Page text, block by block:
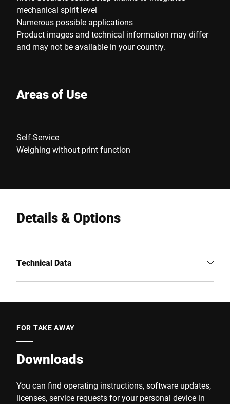
mechanical spirit level
Numerous possible applications
Product images and technical information may differ
and may not be available in your country.
Areas of Use
Self-Service
Weighing without print function
Details & Options
Technical Data
FOR TAKE AWAY
Downloads
You can find operating instructions, software updates,
licenses, service requests for your personal device in